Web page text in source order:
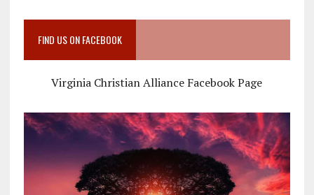
FIND US ON FACEBOOK
Virginia Christian Alliance Facebook Page